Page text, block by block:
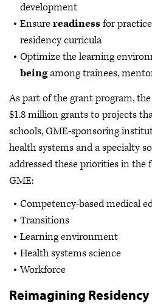
development
Ensurereadiness for
residency curricula
Optimize the learning
beingamong trainees,
As part of the grant program,
$1.8 million grants to projects
schools, GME-sponsoring
health systems and a specialty
addressed these priorities in the
GME:
Competency-based medical
Transitions
Learning environment
Health systems science
Workforce
Reimagining